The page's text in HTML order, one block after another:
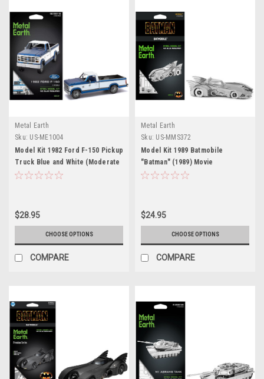
Metal Earth
Sku: US-ME1004
Model Kit 1982 Ford F-150 Pickup
Truck Blue and White (Moderate
Difficulty) Steel Model by Metal
$28.95
CHOOSE OPTIONS
COMPARE
Metal Earth
Sku: US-MMS372
Model Kit 1989 Batmobile
"Batman" (1989) Movie
(Challenging Difficulty) Steel
$24.95
CHOOSE OPTIONS
COMPARE